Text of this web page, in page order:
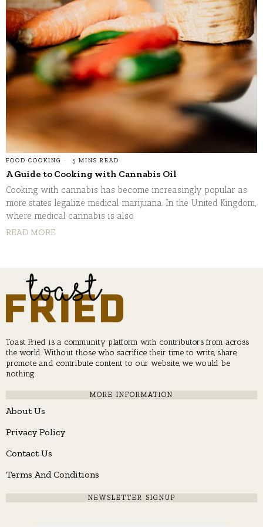
FOOD· COOKING 5 MINS READ
A Guide to Cooking with Cannabis Oil
Cooking with cannabis has become increasingly popular as
more states legalize medical marijuana. In the United Kingdom,
where medical cannabis is also
READ MORE
Toast Fried is a community platform with contributors from across
the world. Without those who sacrifice their time to write, share,
promote and contribute content to our website, we would be
nothing.
MORE INFORMATION
About Us
Privacy Policy
Contact Us
Terms And Conditions
NEWSLETTER SIGNUP